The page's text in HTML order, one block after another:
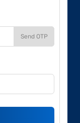
Send OTP